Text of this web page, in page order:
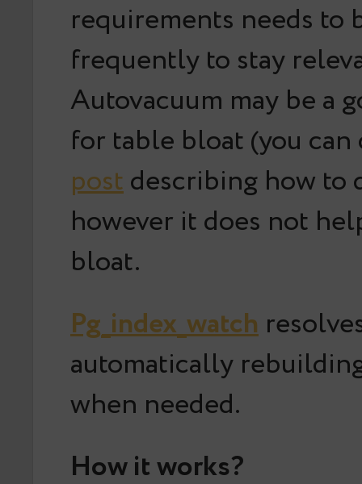
requirements needs to
frequently to stay
Autovacuum may be a
for table bloat (you
postdescribing how to
however it does not
bloat.
Pg_index_watch
automatically
when needed.
How it works?